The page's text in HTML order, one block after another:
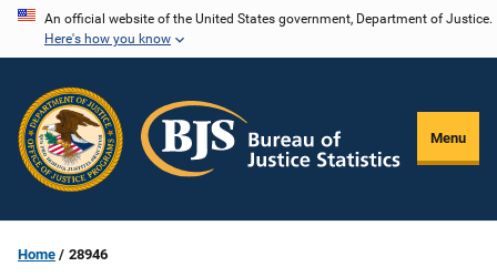
Skip
content
An official website of the United States government, Department of Justice.
Here's how you know
Menu
Home 28946